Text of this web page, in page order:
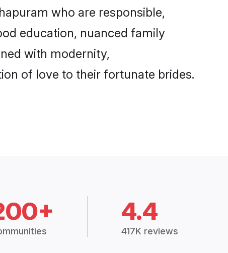
who are responsible,
education, nuanced family
with modernity,
of love to their fortunate brides.
4.4
417K reviews